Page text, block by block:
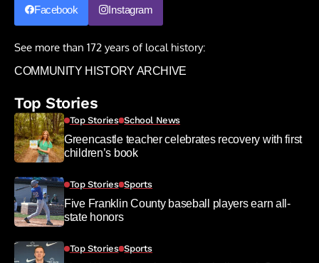
Facebook Instagram
See more than 172 years of local history:
COMMUNITY HISTORY ARCHIVE
Top Stories
Top Stories School News
Greencastle teacher celebrates recovery with first
children’s book
Top Stories Sports
Five Franklin County baseball players earn all-
state honors
Top Stories Sports